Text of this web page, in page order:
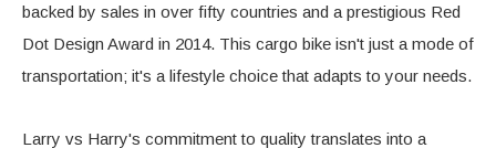
backed by sales in over fifty countries and a prestigious Red
Dot Design Award in 2014. This cargo bike isn't just a mode of
transportation; it's a lifestyle choice that adapts to your needs.
Larry vs Harry's commitment to quality translates into a